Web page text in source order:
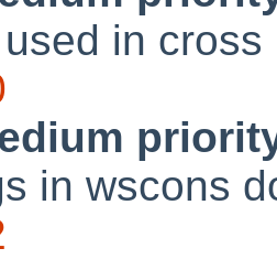
in
in wscons